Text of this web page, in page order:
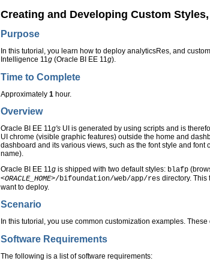
Creating and Developing Custom
Purpose
In this tutorial, you learn how to deploy analyticsRes, and
Intelligence 11g (Oracle BI EE 11g).
Time to Complete
Approximately 1 hour.
Overview
Oracle BI EE 11g's UI is generated by using scripts and is
UI chrome (visible graphic features) outside the home and
dashboard and its various views, such as the font style and
name).
Oracle BI EE 11g is shipped with two default styles: blafp
<ORACLE_HOME>/bifoundation/web/app/res directory. This
want to deploy.
Scenario
In this tutorial, you use common customization examples.
Software Requirements
The following is a list of software requirements: